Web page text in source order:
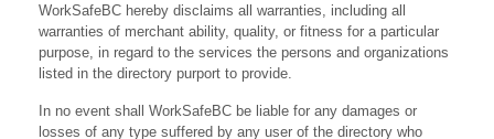
WorkSafeBC hereby disclaims all warranties, including all
warranties of merchant ability, quality, or fitness for a particular
purpose, in regard to the services the persons and organizations
listed in the directory purport to provide.
In no event shall WorkSafeBC be liable for any damages or
losses of any type suffered by any user of the directory who